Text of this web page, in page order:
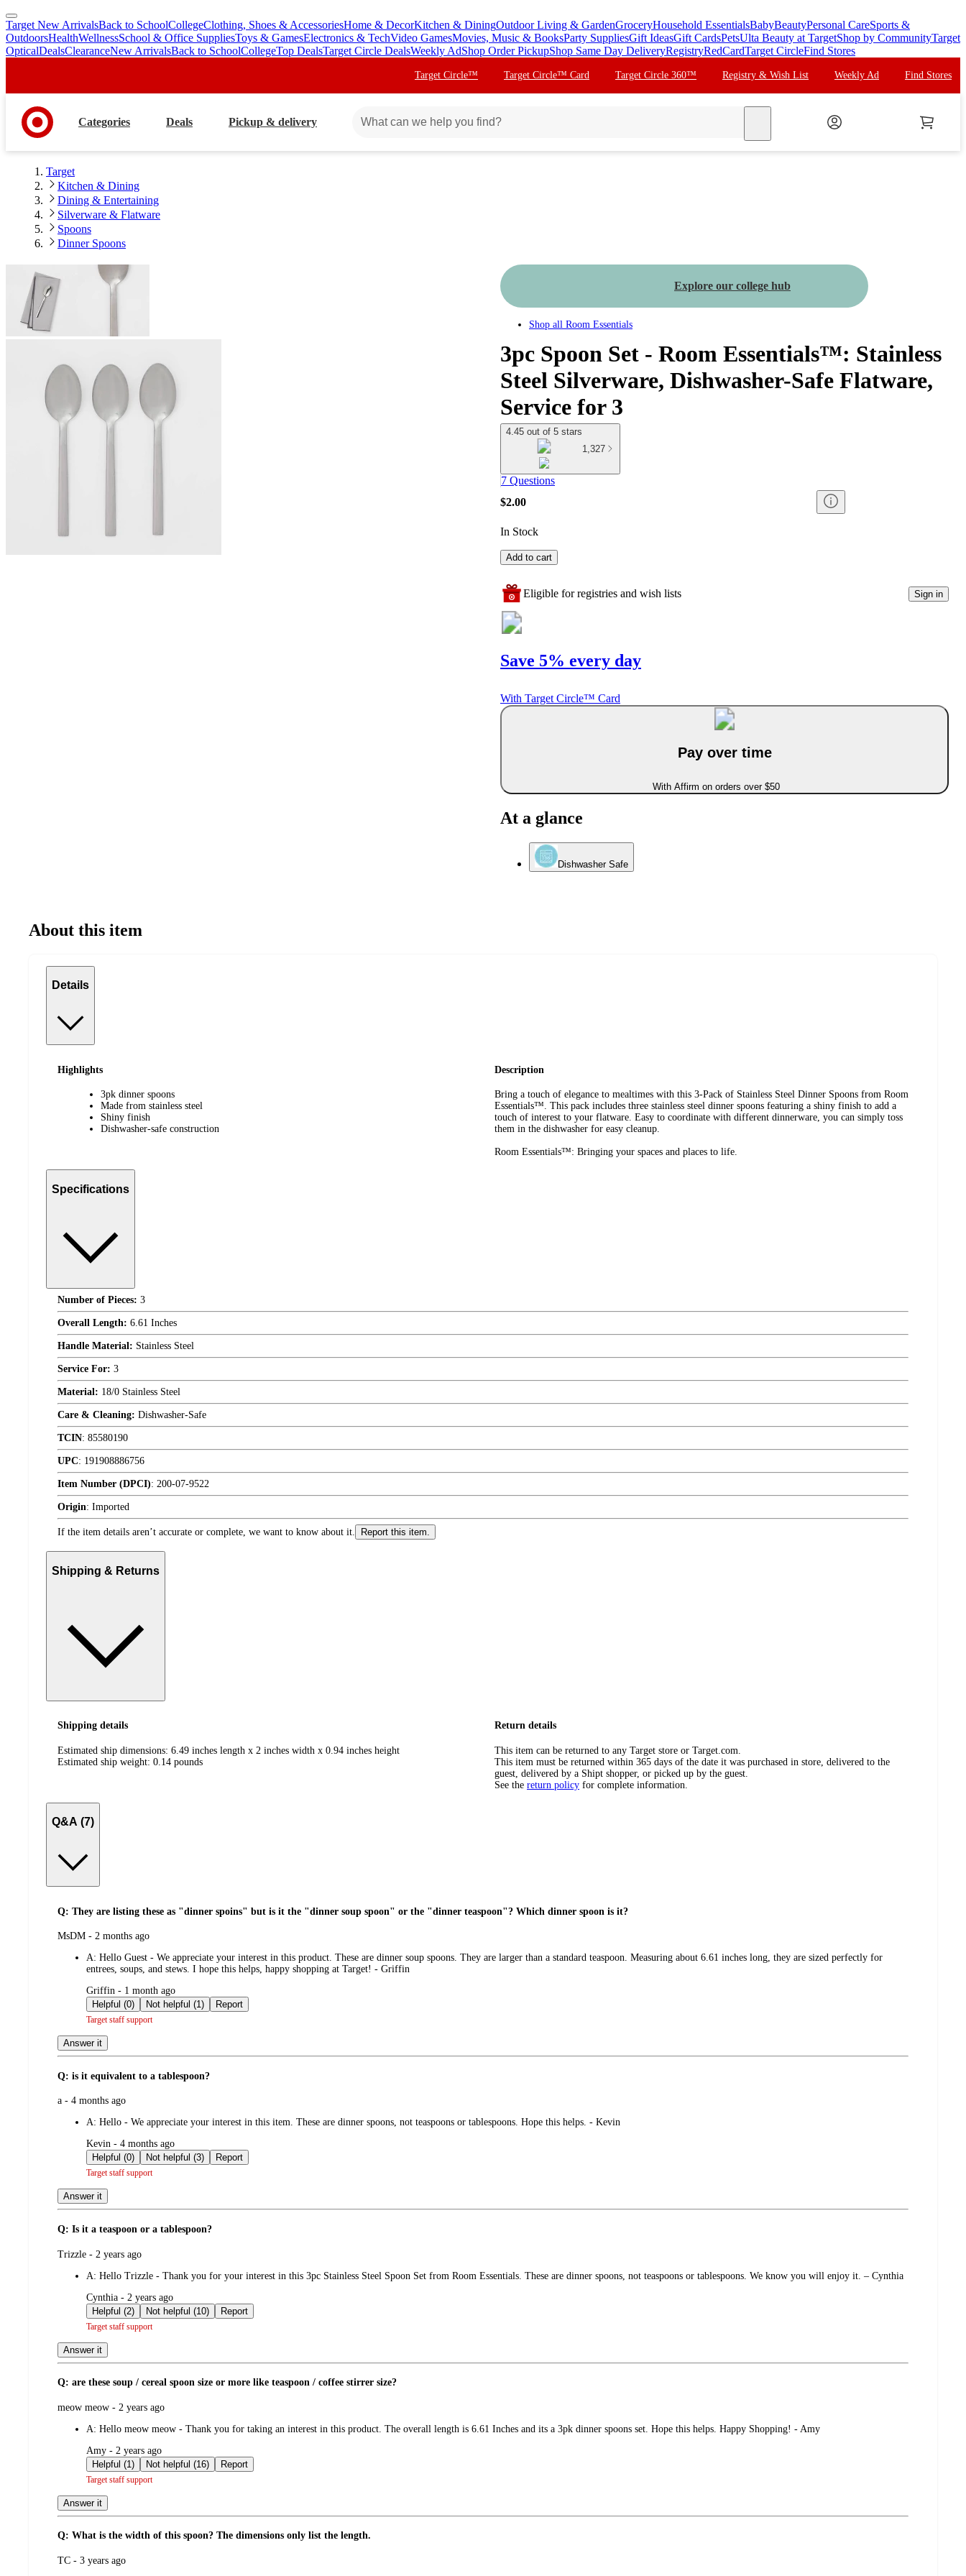
skip
to
main
skip
to
footer
Target New ArrivalsBack to SchoolCollegeClothing, Shoes & AccessoriesHome & DecorKitchen & DiningOutdoor Living & GardenGroceryHousehold EssentialsBabyBeautyPersonal CareSports &
OutdoorsHealthWellnessSchool & Office SuppliesToys & GamesElectronics & TechVideo GamesMovies, Music & BooksParty SuppliesGift IdeasGift CardsPetsUlta Beauty at TargetShop by CommunityTarget
OpticalDealsClearanceNew ArrivalsBack to SchoolCollegeTop DealsTarget Circle DealsWeekly AdShop Order PickupShop Same Day DeliveryRegistryRedCardTarget CircleFind Stores
Target Circle™ Target Circle™ Card Target Circle 360™ Registry & Wish List Weekly Ad Find Stores
Categories Deals Pickup & delivery
Target
Kitchen & Dining
Dining & Entertaining
Silverware & Flatware
Spoons
Dinner Spoons
Explore our college hub
Shop all Room Essentials
3pc Spoon Set - Room Essentials™: Stainless
Steel Silverware, Dishwasher-Safe Flatware,
Service for 3
4.45 out of 5 stars
1,327
7 Questions
$2.00
In Stock
Add to cart
Eligible for registries and wish lists Sign in
Save 5% every day
With Target Circle™ Card
Pay over time
With Affirm on orders over $50
At a glance
Dishwasher Safe
About this item
Details
Highlights
3pk dinner spoons
Made from stainless steel
Shiny finish
Dishwasher-safe construction
Description
Bring a touch of elegance to mealtimes with this 3-Pack of Stainless Steel Dinner Spoons from Room
Essentials™. This pack includes three stainless steel dinner spoons featuring a shiny finish to add a
touch of interest to your flatware. Easy to coordinate with different dinnerware, you can simply toss
them in the dishwasher for easy cleanup.
Room Essentials™: Bringing your spaces and places to life.
Specifications
Number of Pieces: 3
Overall Length: 6.61 Inches
Handle Material: Stainless Steel
Service For: 3
Material: 18/0 Stainless Steel
Care & Cleaning: Dishwasher-Safe
TCIN: 85580190
UPC: 191908886756
Item Number (DPCI): 200-07-9522
Origin: Imported
If the item details aren’t accurate or complete, we want to know about it. Report this item.
Shipping & Returns
Shipping details
Estimated ship dimensions: 6.49 inches length x 2 inches width x 0.94 inches height
Estimated ship weight: 0.14 pounds
Return details
This item can be returned to any Target store or Target.com.
This item must be returned within 365 days of the date it was purchased in store, delivered to the
guest, delivered by a Shipt shopper, or picked up by the guest.
See the return policy for complete information.
Q&A (7)
Q: They are listing these as "dinner spoins" but is it the "dinner soup spoon" or the "dinner teaspoon"? Which dinner spoon is it?
submitted
MsDM - 2 months ago
A: Hello Guest - We appreciate your interest in this product. These are dinner soup spoons. They are larger than a standard teaspoon. Measuring about 6.61 inches long, they are sized perfectly for
entrees, soups, and stews. I hope this helps, happy shopping at Target! - Griffin
submitted
by
Griffin - 1 month ago
Helpful (0)
Not helpful (1) Report
Target staff support
Answer it
Q: is it equivalent to a tablespoon?
submitted
a - 4 months ago
A: Hello - We appreciate your interest in this item. These are dinner spoons, not teaspoons or tablespoons. Hope this helps. - Kevin
submitted
by
Kevin - 4 months ago
Helpful (0)
Not helpful (3) Report
Target staff support
Answer it
Q: Is it a teaspoon or a tablespoon?
submitted
Trizzle - 2 years ago
A: Hello Trizzle - Thank you for your interest in this 3pc Stainless Steel Spoon Set from Room Essentials. These are dinner spoons, not teaspoons or tablespoons. We know you will enjoy it. – Cynthia
submitted
by
Cynthia - 2 years ago
Helpful (2)
Not helpful (10) Report
Target staff support
Answer it
Q: are these soup / cereal spoon size or more like teaspoon / coffee stirrer size?
submitted
meow meow - 2 years ago
A: Hello meow meow - Thank you for taking an interest in this product. The overall length is 6.61 Inches and its a 3pk dinner spoons set. Hope this helps. Happy Shopping! - Amy
submitted
by
Amy - 2 years ago
Helpful (1)
Not helpful (16) Report
Target staff support
Answer it
Q: What is the width of this spoon? The dimensions only list the length.
submitted
TC - 3 years ago